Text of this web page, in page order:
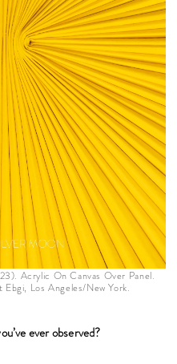
Acrylic On Canvas Over Panel.
Los Angeles/New York.
ever observed?